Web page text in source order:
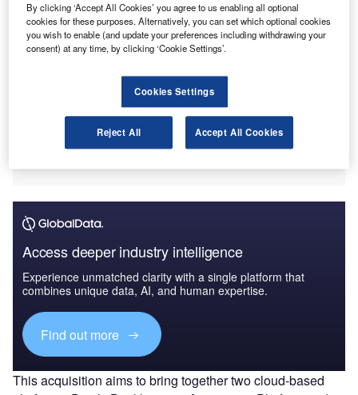
Access deeper industry intelligence
Experience unmatched clarity with a single platform that
combines unique data, AI, and human expertise.
Find out more
This acquisition aims to bring together two cloud-based
By clicking ‘Accept All Cookies’ you agree to us enabling all optional
cookies for these purposes. Alternatively, you can set which optional cookies
you wish to enable (and update your preferences including withdrawing your
consent) at any time, by clicking ‘Cookie Settings’.
Cookies Settings
Reject All Accept All Cookies